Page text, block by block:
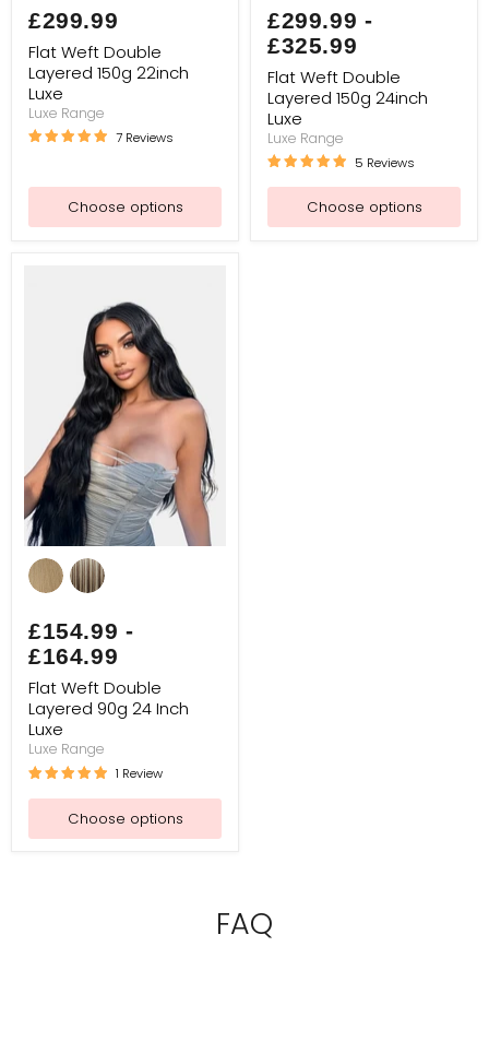
150g
22inch
Luxe
£299.99
Flat Weft Double
Layered 150g 22inch
Luxe
Luxe Range
7 Reviews
Choose options
150g
24inch
Luxe
£299.99 -
£325.99
Flat Weft Double
Layered 150g 24inch
Luxe
Luxe Range
5 Reviews
Choose options
Flat
Weft
Double
90g
24
Inch
Luxe
£154.99 -
£164.99
Flat Weft Double
Layered 90g 24 Inch
Luxe
Luxe Range
1 Review
Choose options
FAQ